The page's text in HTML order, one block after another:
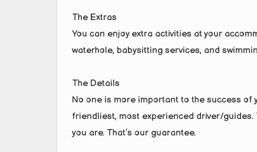
The Extras
You can enjoy extra activities at your
waterhole, babysitting services, and
The Details
No one is more important to the success of
friendliest, most experienced driver/guides.
you are. That’s our guarantee.